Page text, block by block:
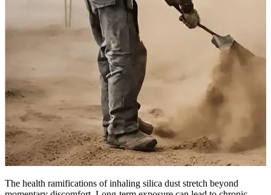
The health ramifications of inhaling silica dust stretch beyond